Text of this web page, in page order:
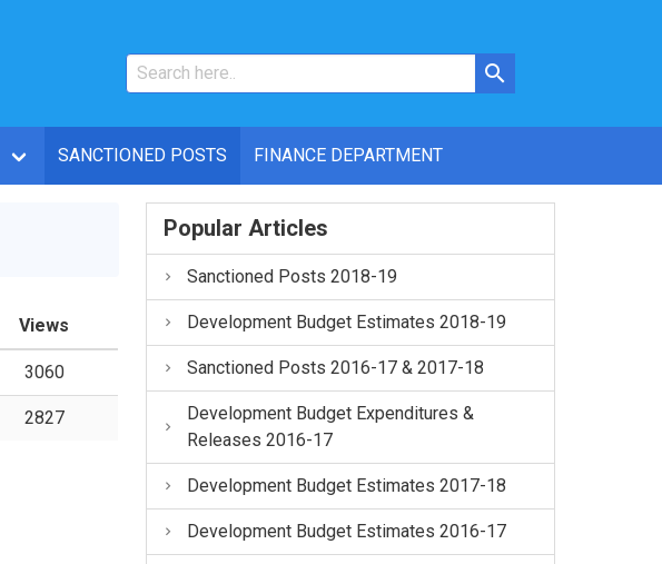
SANCTIONED POSTS FINANCE DEPARTMENT
Views
3060
2827
Popular Articles
Sanctioned Posts 2018-19
Development Budget Estimates 2018-19
Sanctioned Posts 2016-17 & 2017-18
Development Budget Expenditures &
Releases 2016-17
Development Budget Estimates 2017-18
Development Budget Estimates 2016-17